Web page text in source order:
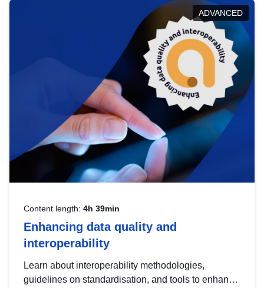
help you navigate key developments in this policy
area, ensuring compliance and promoting the
strategic use of data in line with EU regulations.
ADVANCED
Content length: 4h 39min
Enhancing data quality and
interoperability
Learn about interoperability methodologies,
guidelines on standardisation, and tools to enhance